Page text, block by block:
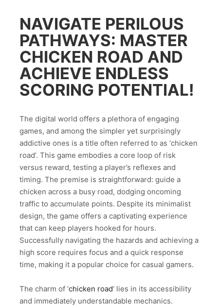
NAVIGATE PERILOUS
PATHWAYS: MASTER
CHICKEN ROAD AND
ACHIEVE ENDLESS
SCORING POTENTIAL!
The digital world offers a plethora of engaging
games, and among the simpler yet surprisingly
addictive ones is a title often referred to as ‘chicken
road’. This game embodies a core loop of risk
versus reward, testing a player’s reflexes and
timing. The premise is straightforward: guide a
chicken across a busy road, dodging oncoming
traffic to accumulate points. Despite its minimalist
design, the game offers a captivating experience
that can keep players hooked for hours.
Successfully navigating the hazards and achieving a
high score requires focus and a quick response
time, making it a popular choice for casual gamers.
The charm of ‘chicken road‘ lies in its accessibility
and immediately understandable mechanics.